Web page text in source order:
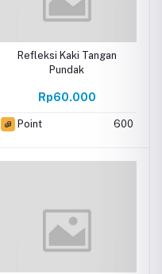
Refleksi Kaki Tangan
Pundak
Rp60.000
Point 600